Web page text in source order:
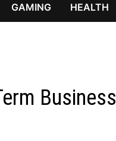
GAMING HEALTH
Business